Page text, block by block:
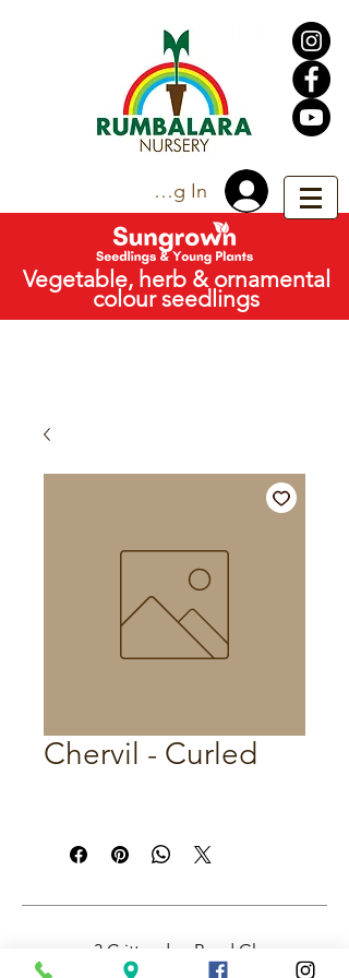
Vegetable, herb & ornamental
colour seedlings
Trade Log In
Chervil - Curled
3 Crittenden Road Glass